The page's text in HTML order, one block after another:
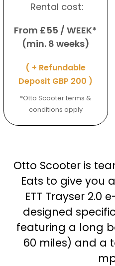
Rental cost:
From £55 / WEEK*
(min. 8 weeks)
( + Refundable
Deposit GBP 200 )
*Otto Scooter terms &
conditions apply
Otto Scooter is
Eats to give you
ETT Trayser 2.0
designed
featuring a long
60 miles) and a